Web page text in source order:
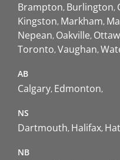
Brampton Burlington
Kingston Markham
Nepean Oakville
Toronto Vaughan
AB
Calgary Edmonton
NS
Dartmouth Halifax
NB